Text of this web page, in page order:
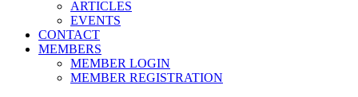
ARTICLES
EVENTS
CONTACT
MEMBERS
MEMBER LOGIN
MEMBER REGISTRATION